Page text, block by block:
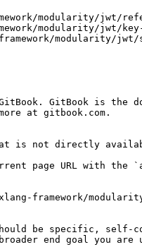
modularity/jwt/
modularity/jwt/key-
modularity/
GitBook is the
at gitbook.com.
is not directly
page URL with
framework/
be specific, self-
end goal you